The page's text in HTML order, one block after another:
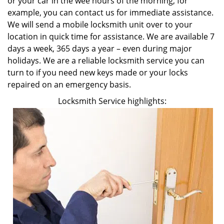
example, you can contact us for immediate assistance.
We will send a mobile locksmith unit over to your
location in quick time for assistance. We are available 7
days a week, 365 days a year – even during major
holidays. We are a reliable locksmith service you can
turn to if you need new keys made or your locks
repaired on an emergency basis.
Locksmith Service highlights: